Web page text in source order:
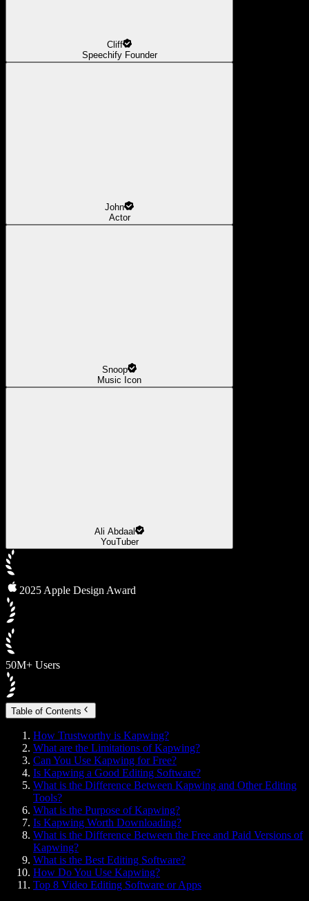
Cliff
Speechify Founder
John
Actor
Snoop
Music Icon
Ali Abdaal
YouTuber
2025 Apple Design Award
50M+ Users
Table of Contents
How Trustworthy is Kapwing?
What are the Limitations of Kapwing?
Can You Use Kapwing for Free?
Is Kapwing a Good Editing Software?
What is the Difference Between Kapwing and Other Editing
Tools?
What is the Purpose of Kapwing?
Is Kapwing Worth Downloading?
What is the Difference Between the Free and Paid Versions of
Kapwing?
What is the Best Editing Software?
How Do You Use Kapwing?
Top 8 Video Editing Software or Apps